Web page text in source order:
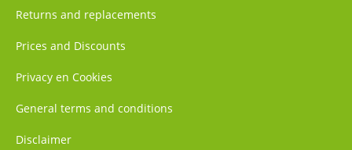
Returns and replacements
Prices and Discounts
Privacy en Cookies
General terms and conditions
Disclaimer